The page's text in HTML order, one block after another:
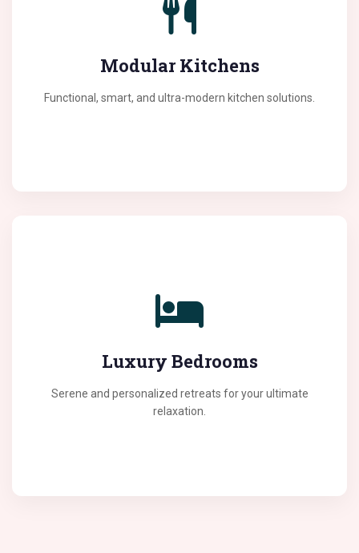
Modular Kitchens
Functional, smart, and ultra-modern kitchen solutions.
The heart of your home deserves the best. Our
materials and ergonomic layouts for a seamless
Luxury Bedrooms
Serene and personalized retreats for your ultimate
relaxation.
from the daily hustle. Our designs focus on comfort,
lighting, and sophisticated decor elements.